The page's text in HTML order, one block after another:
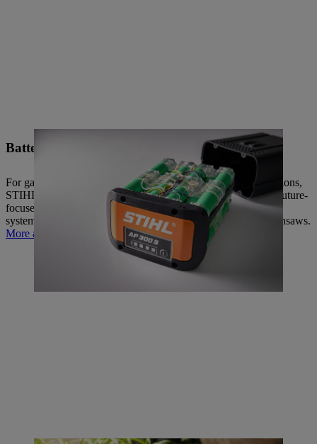
Battery technology
For gardening as well as a wide range of professional applications,
STIHL is constantly expanding its range of power tools with future-
focused battery technology – from the iMOW robotic mowing
system to hedge trimmers, vacuum shredders and electric chainsaws.
More about battery technology